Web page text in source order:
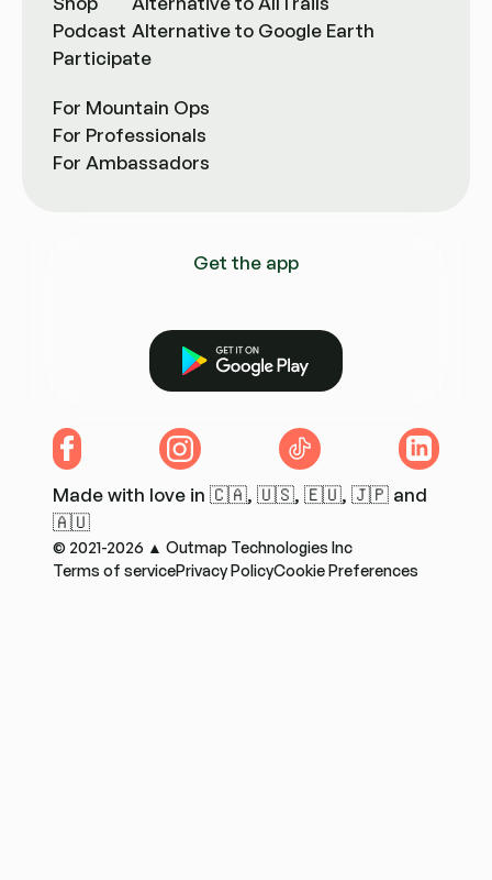
Podcast Alternative to Google Earth
Participate
For Mountain Ops
For Professionals
For Ambassadors
Get the app
Get it on Google Play
Made with love in 🇨🇦, 🇺🇸, 🇪🇺, 🇯🇵 and
🇦🇺
Facebook Instagram TikTok LinkedIn
© 2021-2026 ▲ Outmap Technologies Inc
Terms of servicePrivacy PolicyCookie Preferences